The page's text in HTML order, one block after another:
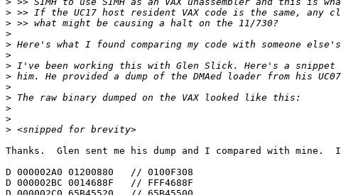
>
>
>
>
>
>
>
>
>
>
>
>
Thanks.  Glen sent me his dump and I compared with mine.
D 000002A0 01200880   // 0100F308
D 000002BC 0014688F   // FFF4688F